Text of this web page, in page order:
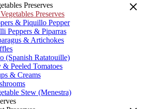
Preserves
Preserves
& Piquillo Pepper
Peppers & Piparras
& Artichokes
(Spanish Ratatouille)
& Peeled Tomatoes
& Creams
Stew (Menestra)